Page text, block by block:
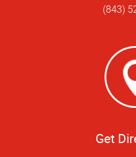
(843)
Get